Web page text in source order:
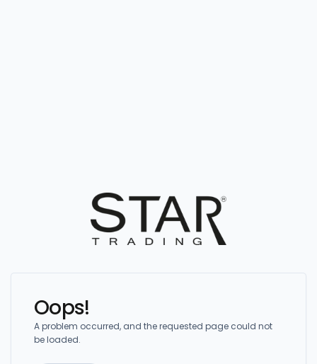
Oops!
A problem occurred, and the requested page could not
be loaded.